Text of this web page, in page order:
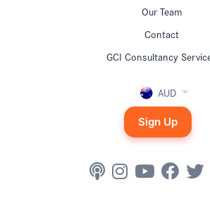
Our Team
Contact
GCI Consultancy
AUD
Sign Up